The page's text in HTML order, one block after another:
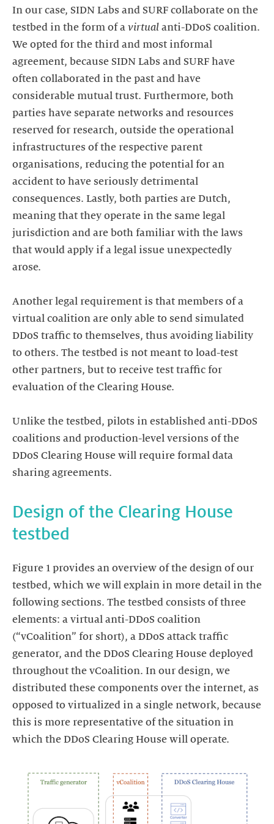
In our case, SIDN Labs and SURF collaborate on the
testbed in the form of a virtual anti-DDoS coalition.
We opted for the third and most informal
agreement, because SIDN Labs and SURF have
often collaborated in the past and have
considerable mutual trust. Furthermore, both
parties have separate networks and resources
reserved for research, outside the operational
infrastructures of the respective parent
organisations, reducing the potential for an
accident to have seriously detrimental
consequences. Lastly, both parties are Dutch,
meaning that they operate in the same legal
jurisdiction and are both familiar with the laws
that would apply if a legal issue unexpectedly
arose.
Another legal requirement is that members of a
virtual coalition are only able to send simulated
DDoS traffic to themselves, thus avoiding liability
to others. The testbed is not meant to load-test
other partners, but to receive test traffic for
evaluation of the Clearing House.
Unlike the testbed, pilots in established anti-DDoS
coalitions and production-level versions of the
DDoS Clearing House will require formal data
Design of the Clearing House
Figure 1 provides an overview of the design of our
testbed, which we will explain in more detail in the
following sections. The testbed consists of three
elements: a virtual anti-DDoS coalition
(“vCoalition” for short), a DDoS attack traffic
generator, and the DDoS Clearing House deployed
throughout the vCoalition. In our design, we
distributed these components over the internet, as
opposed to virtualized in a single network, because
this is more representative of the situation in